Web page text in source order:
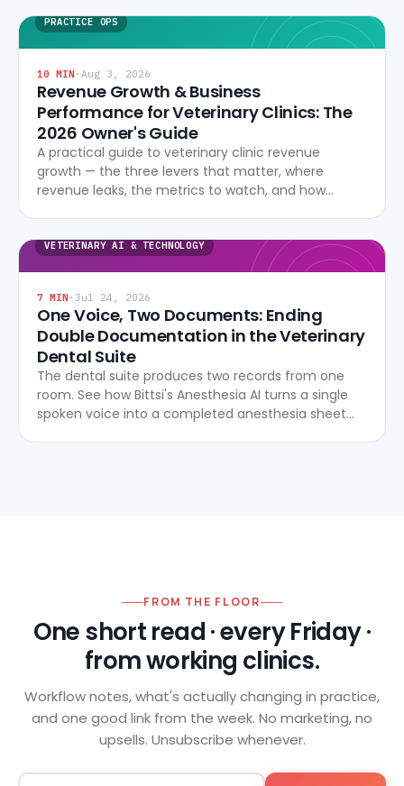
PRACTICE OPS
10 MIN· Aug 3, 2026
Revenue Growth & Business
Performance for Veterinary Clinics: The
2026 Owner's Guide
A practical guide to veterinary clinic revenue
growth — the three levers that matter, where
revenue leaks, the metrics to watch, and how
VETERINARY AI & TECHNOLOGY
7 MIN· Jul 24, 2026
One Voice, Two Documents: Ending
Double Documentation in the Veterinary
Dental Suite
The dental suite produces two records from one
room. See how Bittsi's Anesthesia AI turns a single
spoken voice into a completed anesthesia sheet
FROM THE FLOOR
One short read · every Friday ·
from working clinics.
Workflow notes, what's actually changing in practice,
and one good link from the week. No marketing, no
upsells. Unsubscribe whenever.